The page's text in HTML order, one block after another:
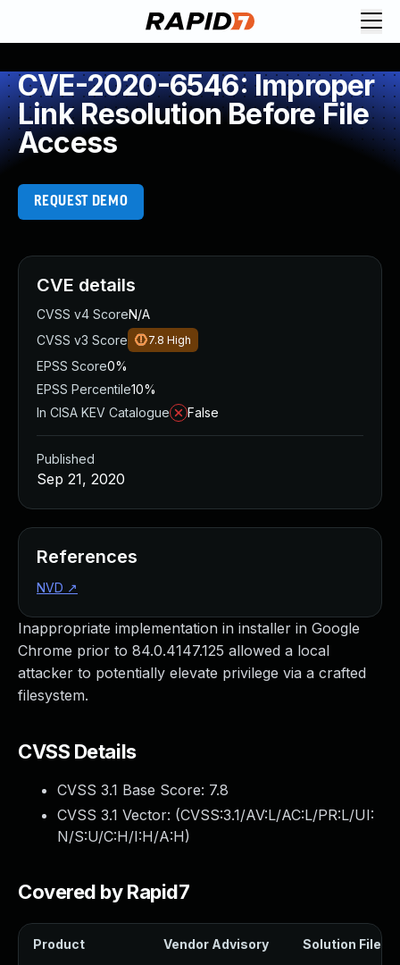
CVE-2020-6546: Improper
Link Resolution Before File
Access
REQUEST DEMO
Inappropriate implementation in installer in Google
Chrome prior to 84.0.4147.125 allowed a local
attacker to potentially elevate privilege via a crafted
filesystem.
CVSS Details
CVSS 3.1 Base Score: 7.8
CVSS 3.1 Vector: (CVSS:3.1/AV:L/AC:L/PR:L/UI:
N/S:U/C:H/I:H/A:H)
Covered by Rapid7
Product Vendor Advisory Solution File
CVE details
CVSS v4 ScoreN/A
CVSS v3 Score
7.8 High
EPSS Score0%
EPSS Percentile10%
In CISA KEV Catalogue
False
Published
Sep 21, 2020
References
NVD ↗